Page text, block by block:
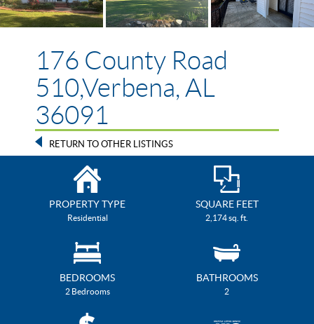
176 County Road
510,Verbena, AL
36091
RETURN TO OTHER LISTINGS
PROPERTY TYPE
Residential
SQUARE FEET
2,174 sq. ft.
BEDROOMS
2 Bedrooms
BATHROOMS
2